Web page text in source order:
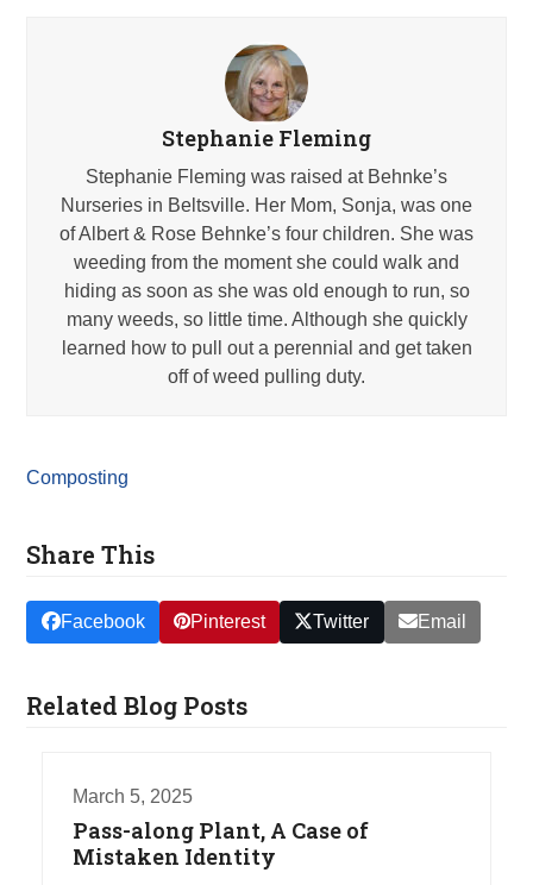
Stephanie Fleming
Stephanie Fleming was raised at Behnke’s
Nurseries in Beltsville. Her Mom, Sonja, was one
of Albert & Rose Behnke’s four children. She was
weeding from the moment she could walk and
hiding as soon as she was old enough to run, so
many weeds, so little time. Although she quickly
learned how to pull out a perennial and get taken
off of weed pulling duty.
Composting
Share This
Facebook Pinterest Twitter Email
Related Blog Posts
March 5, 2025
Pass-along Plant, A Case of
Mistaken Identity